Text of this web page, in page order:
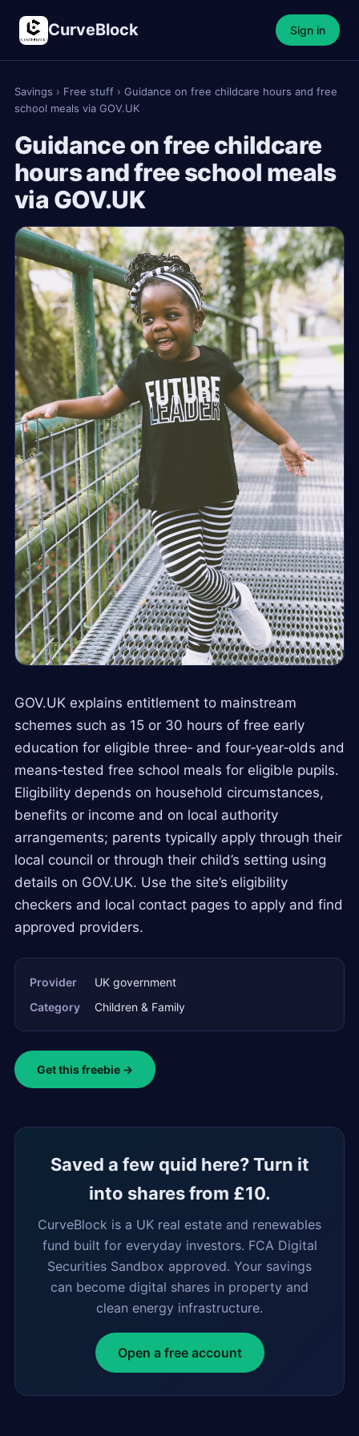
CurveBlock Sign in
Savings › Free stuff › Guidance on free childcare hours and free
school meals via GOV.UK
Guidance on free childcare
hours and free school meals
via GOV.UK
GOV.UK explains entitlement to mainstream
schemes such as 15 or 30 hours of free early
education for eligible three‑ and four‑year‑olds and
means‑tested free school meals for eligible pupils.
Eligibility depends on household circumstances,
benefits or income and on local authority
arrangements; parents typically apply through their
local council or through their child’s setting using
details on GOV.UK. Use the site’s eligibility
checkers and local contact pages to apply and find
approved providers.
Provider
UK government
Category
Children & Family
Get this freebie →
Saved a few quid here? Turn it
into shares from £10.
CurveBlock is a UK real estate and renewables
fund built for everyday investors. FCA Digital
Securities Sandbox approved. Your savings
can become digital shares in property and
clean energy infrastructure.
Open a free account